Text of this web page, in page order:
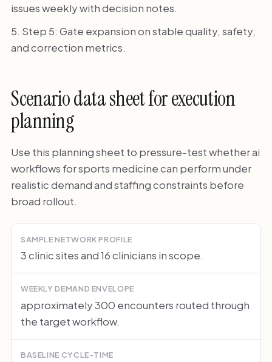
issues weekly with decision notes.
Step 5: Gate expansion on stable quality, safety,
and correction metrics.
Scenario data sheet for execution
planning
Use this planning sheet to pressure-test whether ai
workflows for sports medicine can perform under
realistic demand and staffing constraints before
broad rollout.
SAMPLE NETWORK PROFILE
3 clinic sites and 16 clinicians in scope.
WEEKLY DEMAND ENVELOPE
approximately 300 encounters routed through
the target workflow.
BASELINE CYCLE-TIME